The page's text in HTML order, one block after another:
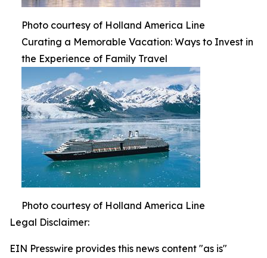
Photo courtesy of Holland America Line
Curating a Memorable Vacation: Ways to Invest in
the Experience of Family Travel
Photo courtesy of Holland America Line
Legal Disclaimer:
EIN Presswire provides this news content "as is"